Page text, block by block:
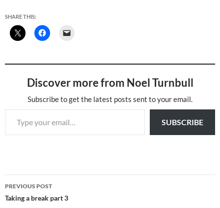
SHARE THIS:
Discover more from Noel Turnbull
Subscribe to get the latest posts sent to your email.
Type your email…
SUBSCRIBE
Post
navigation
PREVIOUS POST
Taking a break part 3